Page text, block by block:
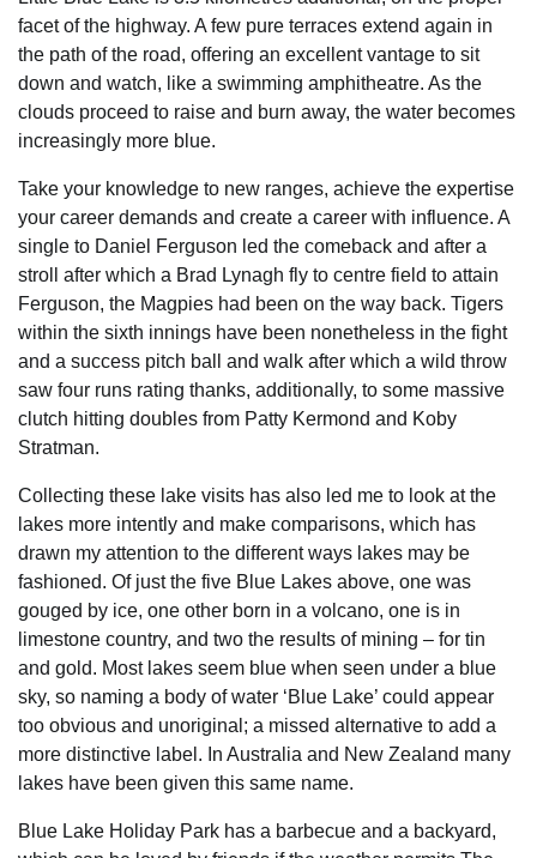
facet of the highway. A few pure terraces extend again in
the path of the road, offering an excellent vantage to sit
down and watch, like a swimming amphitheatre. As the
clouds proceed to raise and burn away, the water becomes
increasingly more blue.
Take your knowledge to new ranges, achieve the expertise
your career demands and create a career with influence. A
single to Daniel Ferguson led the comeback and after a
stroll after which a Brad Lynagh fly to centre field to attain
Ferguson, the Magpies had been on the way back. Tigers
within the sixth innings have been nonetheless in the fight
and a success pitch ball and walk after which a wild throw
saw four runs rating thanks, additionally, to some massive
clutch hitting doubles from Patty Kermond and Koby
Stratman.
Collecting these lake visits has also led me to look at the
lakes more intently and make comparisons, which has
drawn my attention to the different ways lakes may be
fashioned. Of just the five Blue Lakes above, one was
gouged by ice, one other born in a volcano, one is in
limestone country, and two the results of mining – for tin
and gold. Most lakes seem blue when seen under a blue
sky, so naming a body of water ‘Blue Lake’ could appear
too obvious and unoriginal; a missed alternative to add a
more distinctive label. In Australia and New Zealand many
lakes have been given this same name.
Blue Lake Holiday Park has a barbecue and a backyard,